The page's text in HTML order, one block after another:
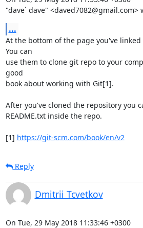
"dave` dave" <daved7082@gmail.com>
...
At the bottom of the page you've
You can
use them to clone git repo to your
good
book about working with Git[1].
After you've cloned the repository you
README.txt inside the repo.
[1] https://git-scm.com/book/en/v2
Reply
Dmitrii Tcvetkov
On Tue, 29 May 2018 11:33:46 +0300